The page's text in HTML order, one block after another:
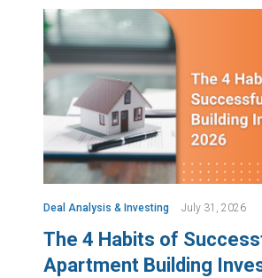
Deal Analysis & Investing July 31, 2026
The 4 Habits of
Apartment Building